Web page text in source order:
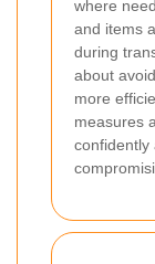
where
and items
during
about
more
measures
confidently